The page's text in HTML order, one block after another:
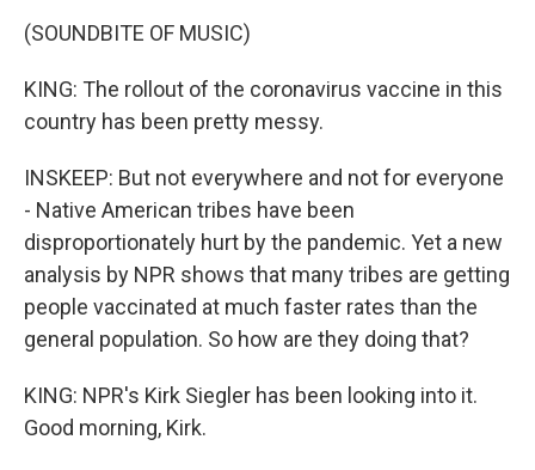
(SOUNDBITE OF MUSIC)
KING: The rollout of the coronavirus vaccine in this
country has been pretty messy.
INSKEEP: But not everywhere and not for everyone
- Native American tribes have been
disproportionately hurt by the pandemic. Yet a new
analysis by NPR shows that many tribes are getting
people vaccinated at much faster rates than the
general population. So how are they doing that?
KING: NPR's Kirk Siegler has been looking into it.
Good morning, Kirk.